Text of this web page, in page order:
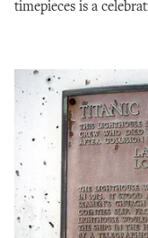
timepieces is a